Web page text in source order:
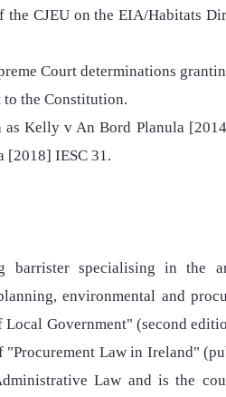
CJEU on the EIA/Habitats
Court determinations
to the Constitution.
Kelly v An Bord Planula
[2018] IESC 31.
barrister specialising in the
environmental and
Government" (second
Law in Ireland"
Law and is the